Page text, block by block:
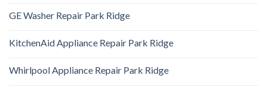
GE Washer Repair Park Ridge
KitchenAid Appliance Repair Park Ridge
Whirlpool Appliance Repair Park Ridge